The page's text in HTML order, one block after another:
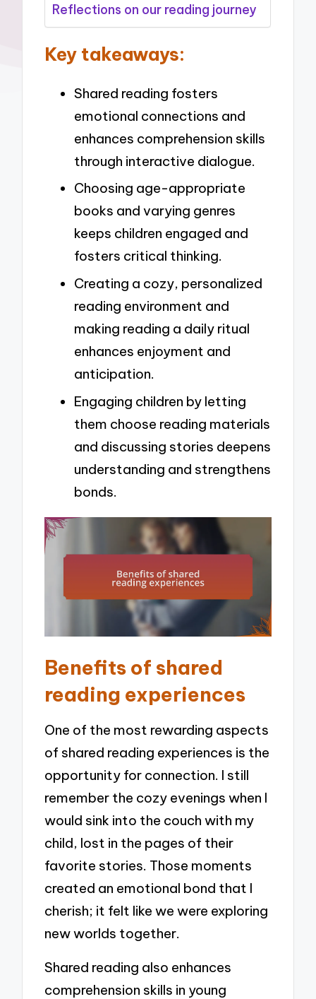
Reflections on our reading journey
Key takeaways:
Shared reading fosters
emotional connections and
enhances comprehension skills
through interactive dialogue.
Choosing age-appropriate
books and varying genres
keeps children engaged and
fosters critical thinking.
Creating a cozy, personalized
reading environment and
making reading a daily ritual
enhances enjoyment and
anticipation.
Engaging children by letting
them choose reading materials
and discussing stories deepens
understanding and strengthens
bonds.
Benefits of shared
reading experiences
One of the most rewarding aspects
of shared reading experiences is the
opportunity for connection. I still
remember the cozy evenings when I
would sink into the couch with my
child, lost in the pages of their
favorite stories. Those moments
created an emotional bond that I
cherish; it felt like we were exploring
new worlds together.
Shared reading also enhances
comprehension skills in young